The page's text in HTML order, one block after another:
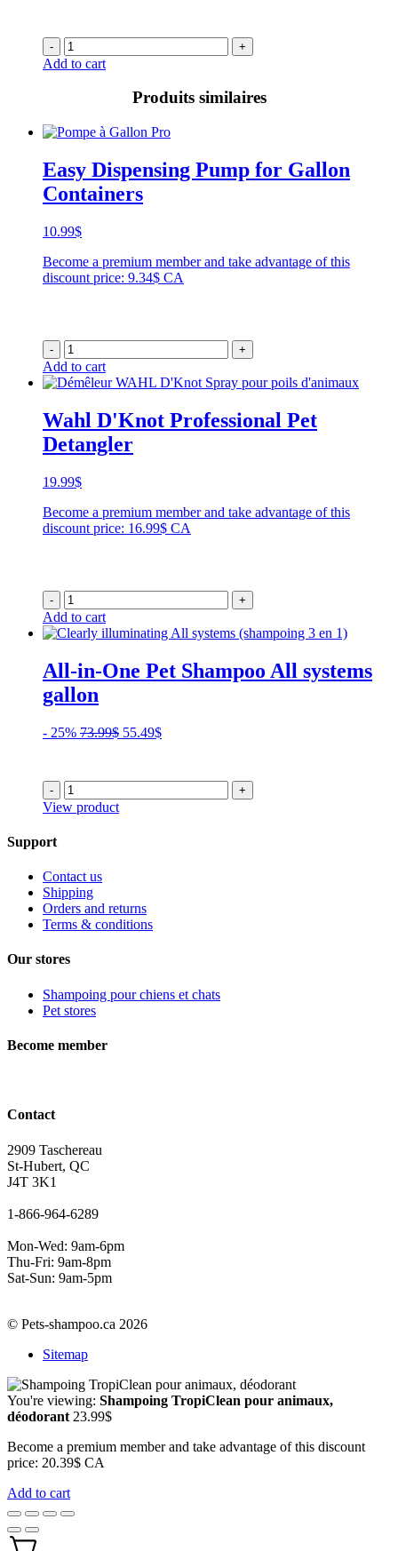
- +
Add to cart
Produits similaires
Easy Dispensing Pump for Gallon
Containers
10.99$
Become a premium member and take advantage of this
discount price: 9.34$ CA
- +
Add to cart
Wahl D'Knot Professional Pet
Detangler
19.99$
Become a premium member and take advantage of this
discount price: 16.99$ CA
- +
Add to cart
All-in-One Pet Shampoo All systems
gallon
- 25% 73.99$ Original
73.99$.
55.49$Current
55.49$.
- +
View product
Support
Contact us
Shipping
Orders and returns
Terms & conditions
Our stores
Shampoing pour chiens et chats
Pet stores
Become member
Contact
2909 Taschereau
St-Hubert, QC
J4T 3K1
1-866-964-6289
Mon-Wed: 9am-6pm
Thu-Fri: 9am-8pm
Sat-Sun: 9am-5pm
© Pets-shampoo.ca 2026
Sitemap
You're viewing: Shampoing TropiClean pour animaux,
déodorant 23.99$
Become a premium member and take advantage of this discount
price: 20.39$ CA
Add to cart